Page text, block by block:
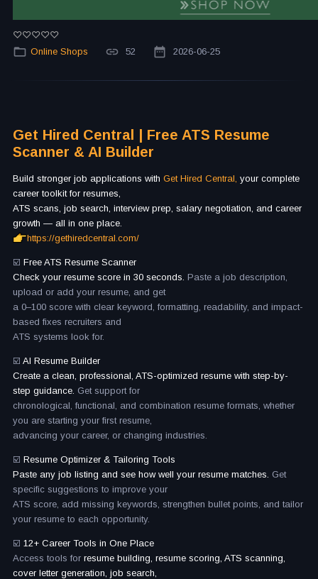
Online Shops 52 2026-06-25
Get Hired Central | Free ATS Resume
Scanner & AI Builder
Build stronger job applications with Get Hired Central, your complete
career toolkit for resumes,
ATS scans, job search, interview prep, salary negotiation, and career
growth — all in one place.
https://gethiredcentral.com/
☑️ Free ATS Resume Scanner
Check your resume score in 30 seconds. Paste a job description,
upload or add your resume, and get
a 0–100 score with clear keyword, formatting, readability, and impact-
based fixes recruiters and
ATS systems look for.
☑️ AI Resume Builder
Create a clean, professional, ATS-optimized resume with step-by-
step guidance. Get support for
chronological, functional, and combination resume formats, whether
you are starting your first resume,
advancing your career, or changing industries.
☑️ Resume Optimizer & Tailoring Tools
Paste any job listing and see how well your resume matches. Get
specific suggestions to improve your
ATS score, add missing keywords, strengthen bullet points, and tailor
your resume to each opportunity.
☑️ 12+ Career Tools in One Place
Access tools for resume building, resume scoring, ATS scanning,
cover letter generation, job search,